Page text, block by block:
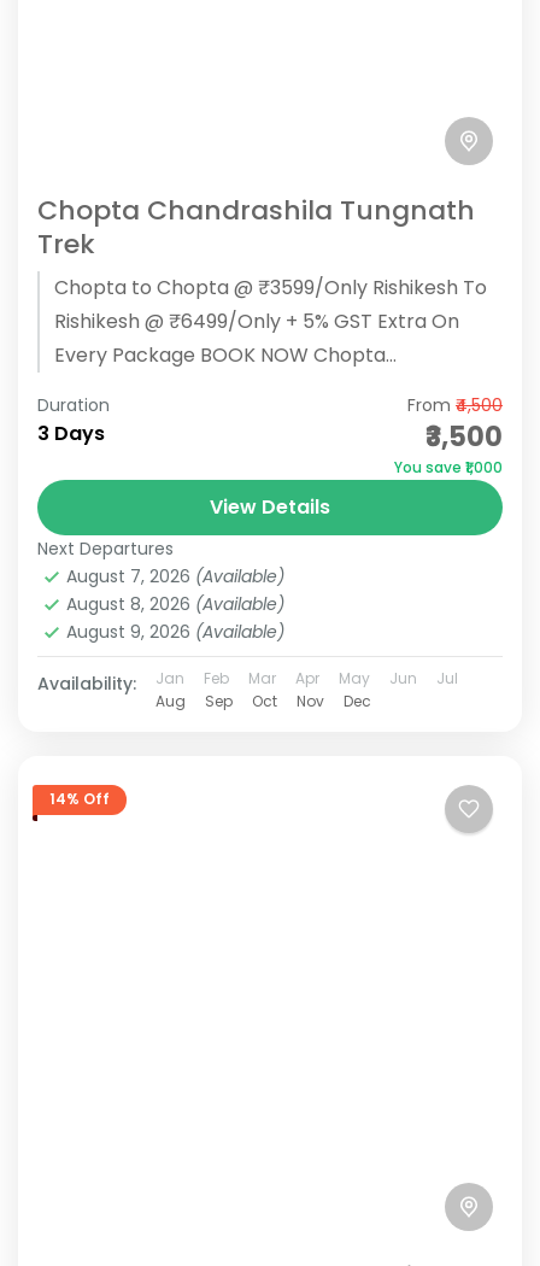
Chopta Chandrashila Tungnath
Trek
Chopta to Chopta @ ₹3599/Only Rishikesh To
Rishikesh @ ₹6499/Only + 5% GST Extra On
Every Package BOOK NOW Chopta
Pickup...
Duration
3 Days
From ₹4,500
₹3,500
You save ₹1,000
View Details
Next Departures
August 7, 2026 (Available)
August 8, 2026 (Available)
August 9, 2026 (Available)
Availability: Jan Feb Mar Apr May Jun
Jul
Aug
Sep Oct Nov Dec
14% Off